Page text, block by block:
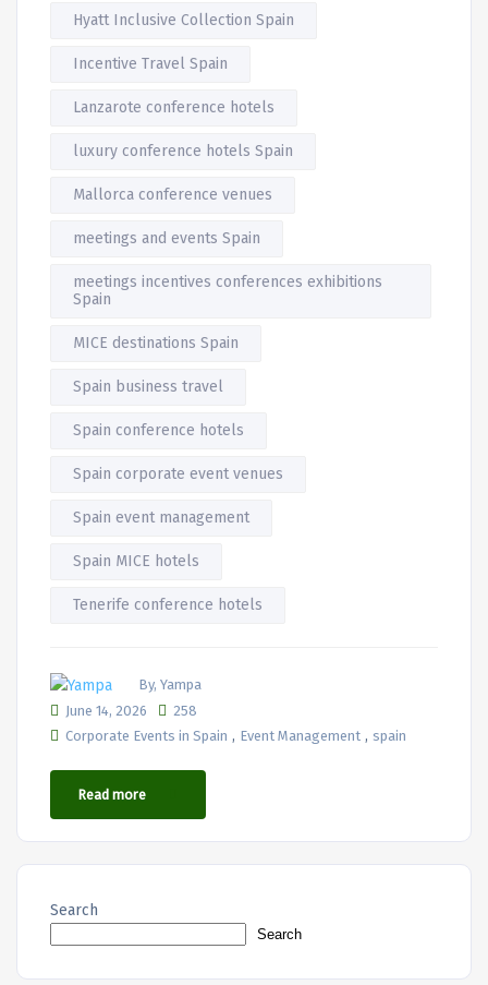
Hyatt Inclusive Collection Spain
Incentive Travel Spain
Lanzarote conference hotels
luxury conference hotels Spain
Mallorca conference venues
meetings and events Spain
meetings incentives conferences exhibitions
Spain
MICE destinations Spain
Spain business travel
Spain conference hotels
Spain corporate event venues
Spain event management
Spain MICE hotels
Tenerife conference hotels
By, Yampa
June 14, 2026
258
Corporate Events in Spain , Event Management , spain
Read more
Search
Search